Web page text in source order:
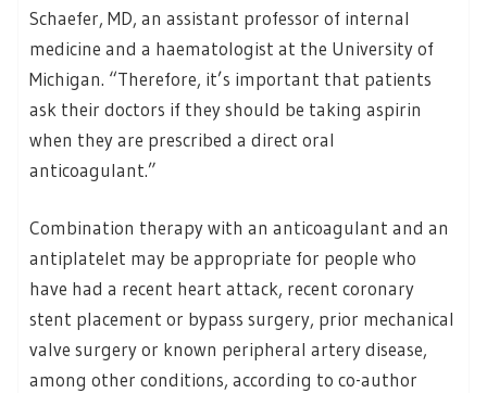
Schaefer, MD, an assistant professor of internal
medicine and a haematologist at the University of
Michigan. “Therefore, it’s important that patients
ask their doctors if they should be taking aspirin
when they are prescribed a direct oral
anticoagulant.”
Combination therapy with an anticoagulant and an
antiplatelet may be appropriate for people who
have had a recent heart attack, recent coronary
stent placement or bypass surgery, prior mechanical
valve surgery or known peripheral artery disease,
among other conditions, according to co-author